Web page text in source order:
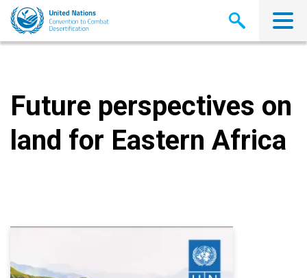
Skip
main
Future perspectives on
land for Eastern Africa